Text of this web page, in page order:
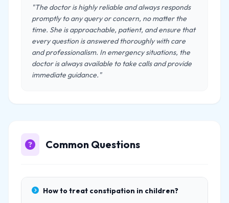
"The doctor is highly reliable and always responds
promptly to any query or concern, no matter the
time. She is approachable, patient, and ensure that
every question is answered thoroughly with care
and professionalism. In emergency situations, the
doctor is always available to take calls and provide
immediate guidance."
Common Questions
How to treat constipation in children?